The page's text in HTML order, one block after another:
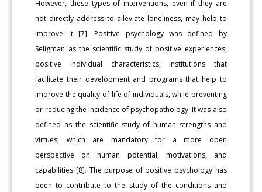
However, these types of interventions, even if they are
not directly address to alleviate loneliness, may help to
improve it [7]. Positive psychology was defined by
Seligman as the scientific study of positive experiences,
positive individual characteristics, institutions that
facilitate their development and programs that help to
improve the quality of life of individuals, while preventing
or reducing the incidence of psychopathology. It was also
defined as the scientific study of human strengths and
virtues, which are mandatory for a more open
perspective on human potential, motivations, and
capabilities [8]. The purpose of positive psychology has
been to contribute to the study of the conditions and